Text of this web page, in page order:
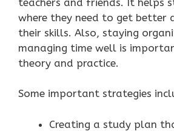
where they need to get better
their skills. Also, staying
managing time well is
theory and practice.
Some important strategies
Creating a study plan